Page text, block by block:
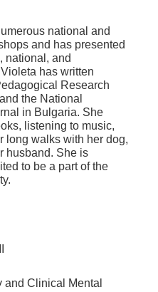
national and
and has presented
national, and
has written
Research
the National
in Bulgaria. She
listening to music,
long walks with her dog,
husband. She is
to be a part of the
III
Clinical Mental